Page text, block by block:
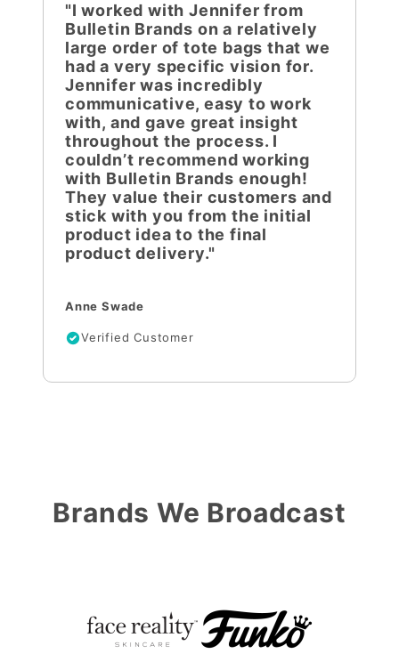
"I worked with Jennifer from
Bulletin Brands on a relatively
large order of tote bags that we
had a very specific vision for.
Jennifer was incredibly
communicative, easy to work
with, and gave great insight
throughout the process. I
couldn’t recommend working
with Bulletin Brands enough!
They value their customers and
stick with you from the initial
product idea to the final
product delivery."
Anne Swade
Verified Customer
Brands We Broadcast